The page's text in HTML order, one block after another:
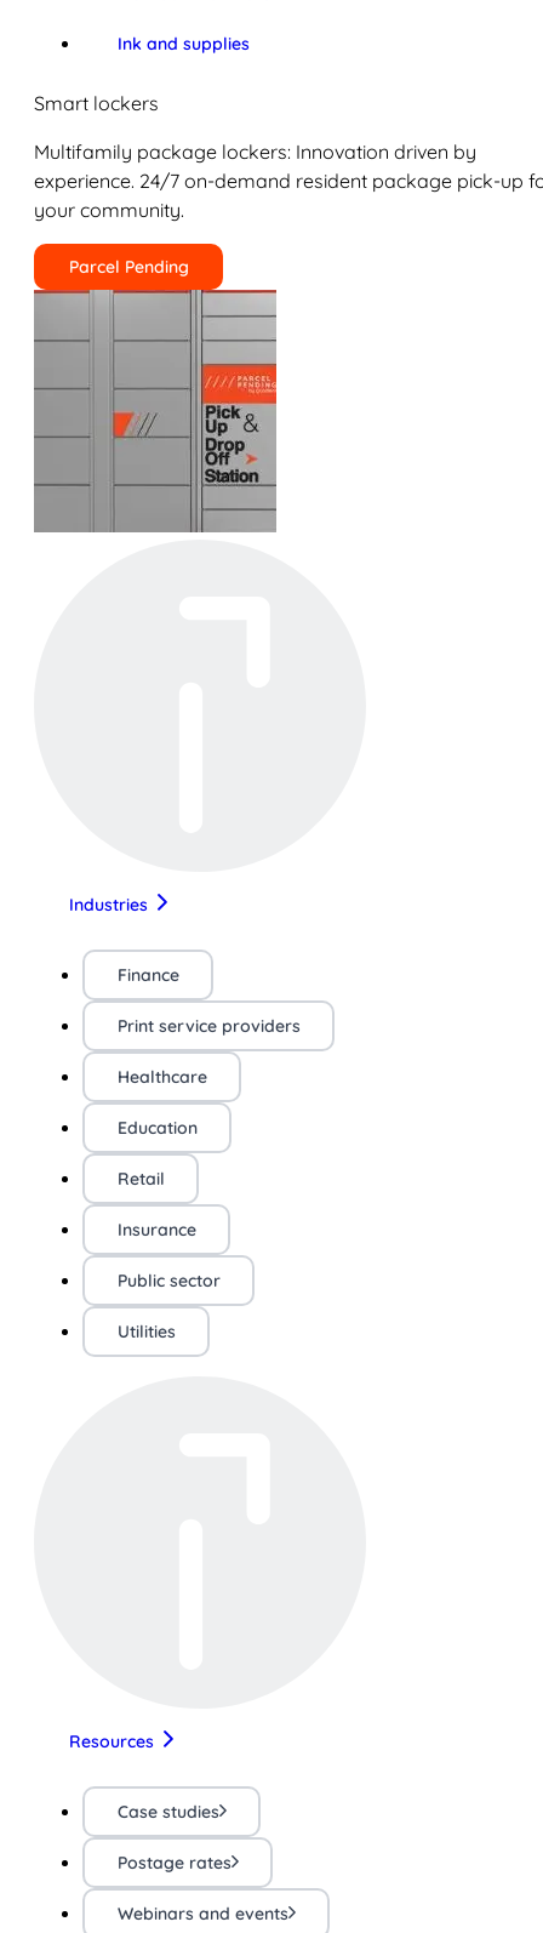
Ink and supplies
Smart lockers
Multifamily package lockers: Innovation driven by
experience. 24/7 on-demand resident package pick-up
your community.
Parcel Pending
Industries
Finance
Print service providers
Healthcare
Education
Retail
Insurance
Public sector
Utilities
Resources
Case studies
Postage rates
Webinars and events